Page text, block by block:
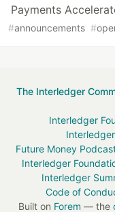
Payments
#announcements #
The Interledger
Interledger
Future Money
Interledger
Interledger
Code of
Built on Forem — the